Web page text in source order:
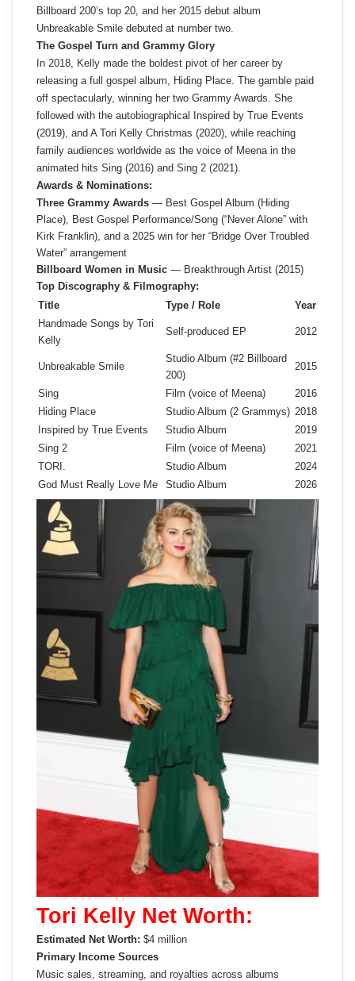
Billboard 200’s top 20, and her 2015 debut album
Unbreakable Smile debuted at number two.
The Gospel Turn and Grammy Glory
In 2018, Kelly made the boldest pivot of her career by
releasing a full gospel album, Hiding Place. The gamble paid
off spectacularly, winning her two Grammy Awards. She
followed with the autobiographical Inspired by True Events
(2019), and A Tori Kelly Christmas (2020), while reaching
family audiences worldwide as the voice of Meena in the
animated hits Sing (2016) and Sing 2 (2021).
Awards & Nominations:
Three Grammy Awards — Best Gospel Album (Hiding
Place), Best Gospel Performance/Song (“Never Alone” with
Kirk Franklin), and a 2025 win for her “Bridge Over Troubled
Water” arrangement
Billboard Women in Music — Breakthrough Artist (2015)
Top Discography & Filmography:
Title
Type / Role
Year
Handmade Songs by Tori
Kelly
Self-produced EP 2012
Unbreakable Smile
Studio Album (#2 Billboard
200)
2015
Sing Film (voice of Meena)
2016
Hiding Place
Studio Album (2 Grammys) 2018
Inspired by True Events
Studio Album
2019
Sing 2
Film (voice of Meena)
2021
TORI.
Studio Album
2024
God Must Really Love Me
Studio Album 2026
Tori Kelly Net Worth:
Estimated Net Worth: $4 million
Primary Income Sources
Music sales, streaming, and royalties across albums